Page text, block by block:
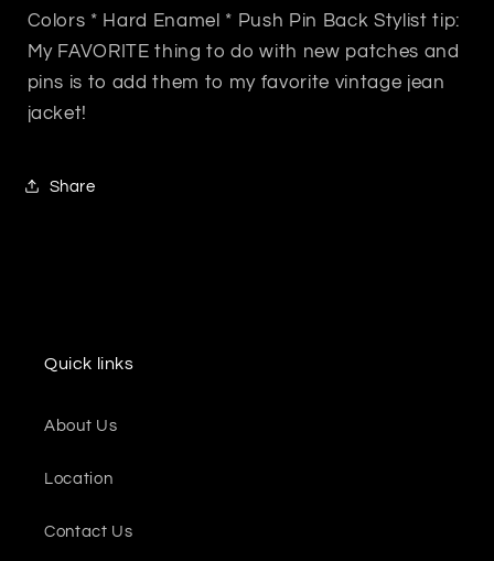
Colors * Hard Enamel * Push Pin Back Stylist tip:
My FAVORITE thing to do with new patches and
pins is to add them to my favorite vintage jean
jacket!
Share
Quick links
About Us
Location
Contact Us